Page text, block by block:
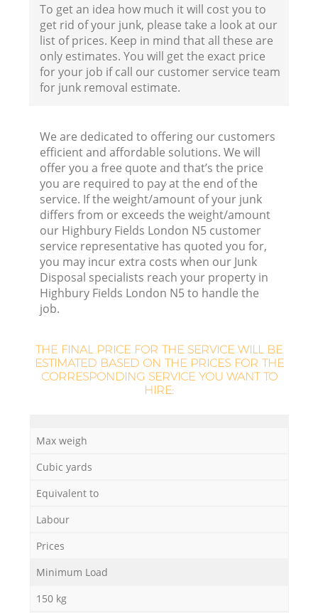
To get an idea how much it will cost you to
get rid of your junk, please take a look at our
list of prices. Keep in mind that all these are
only estimates. You will get the exact price
for your job if call our customer service team
for junk removal estimate.
We are dedicated to offering our customers
efficient and affordable solutions. We will
offer you a free quote and that’s the price
you are required to pay at the end of the
service. If the weight/amount of your junk
differs from or exceeds the weight/amount
our Highbury Fields London N5 customer
service representative has quoted you for,
you may incur extra costs when our Junk
Disposal specialists reach your property in
Highbury Fields London N5 to handle the
job.
THE FINAL PRICE FOR THE SERVICE WILL BE
ESTIMATED BASED ON THE PRICES FOR THE
CORRESPONDING SERVICE YOU WANT TO
HIRE:
Max weigh
Cubic yards
Equivalent to
Labour
Prices
Minimum Load
150 kg